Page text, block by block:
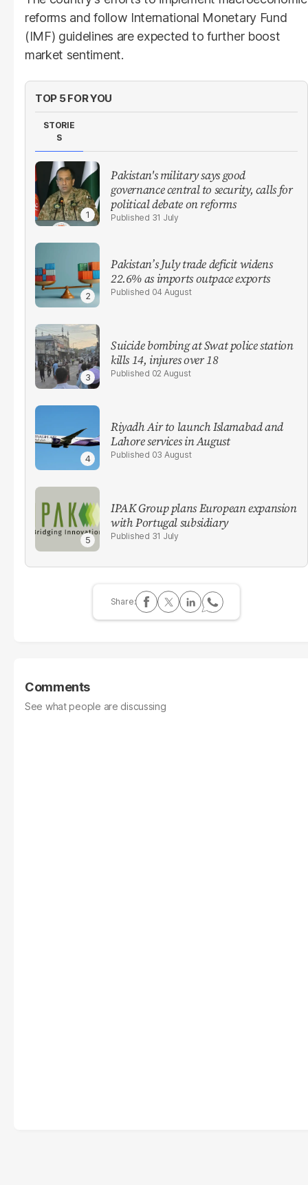
reforms and follow International Monetary Fund
(IMF) guidelines are expected to further boost
market sentiment.
TOP 5 FOR YOU
STORIE
S
Pakistan's military says good
governance central to security, calls for
political debate on reforms
31 July
Pakistan’s July trade deficit widens
22.6% as imports outpace exports
04 August
Suicide bombing at Swat police station
kills 14, injures over 18
02 August
Riyadh Air to launch Islamabad and
Lahore services in August
03 August
IPAK Group plans European expansion
with Portugal subsidiary
31 July
Comments
See what people are discussing